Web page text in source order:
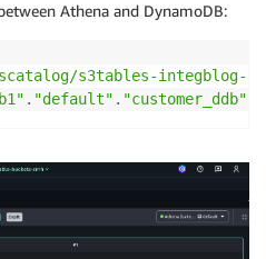
Athena and DynamoDB:
s3tables-integblog-
. "default" . "customer_ddb"